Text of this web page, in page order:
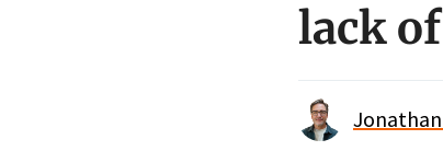
lack